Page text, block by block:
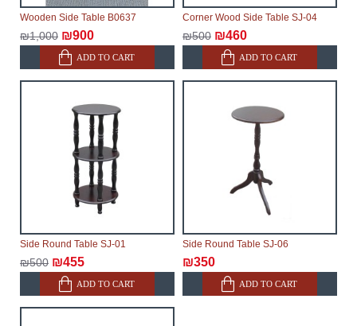
Wooden Side Table B0637
₪1,000 ₪900
ADD TO CART
Corner Wood Side Table SJ-04
₪500 ₪460
ADD TO CART
Side Round Table SJ-01
₪500 ₪455
ADD TO CART
Side Round Table SJ-06
₪350
ADD TO CART